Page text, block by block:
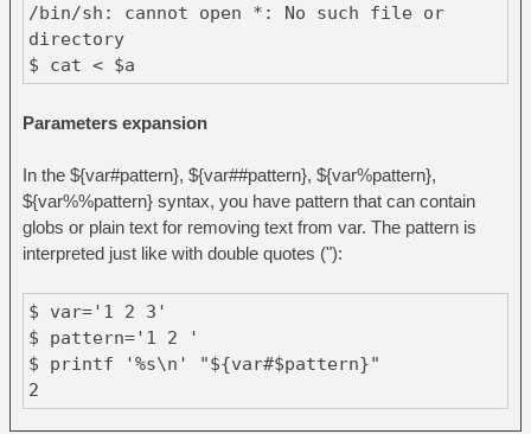
/bin/sh: cannot open *: No such file or
directory
$ cat < $a
Parameters expansion
In the ${var#pattern}, ${var##pattern}, ${var%pattern},
${var%%pattern} syntax, you have pattern that can contain
globs or plain text for removing text from var. The pattern is
interpreted just like with double quotes ("):
$ var='1 2 3'
$ pattern='1 2 '
$ printf '%s\n' "${var#$pattern}"
2